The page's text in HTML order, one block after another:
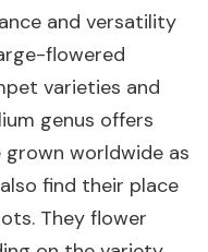
and versatility
flowered
varieties and
genus offers
grown worldwide as
find their place
They flower